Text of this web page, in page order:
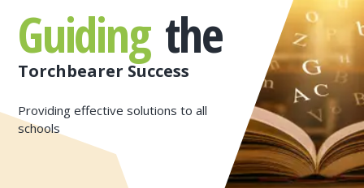
Guiding the
Torchbearer Success
Providing effective solutions to all
schools